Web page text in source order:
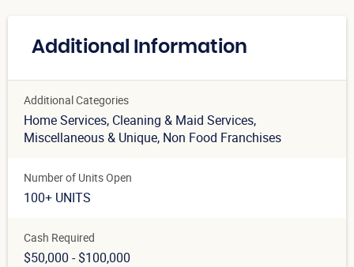
Additional Information
Additional Categories
Home Services, Cleaning & Maid Services,
Miscellaneous & Unique, Non Food Franchises
Number of Units Open
100+ UNITS
Cash Required
$50,000 - $100,000